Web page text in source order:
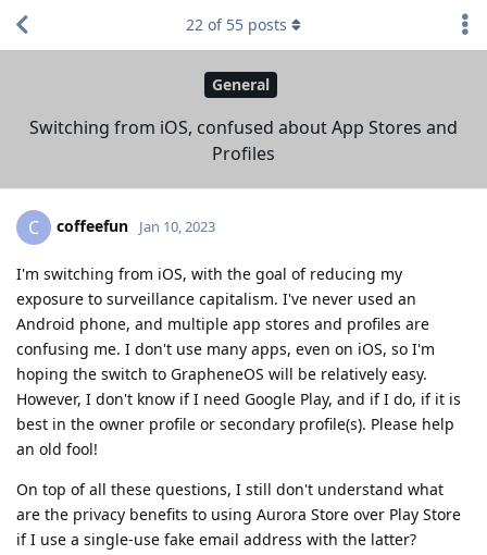
General
Switching from iOS, confused about App Stores and
Profiles
22 of 55 posts
C coffeefun Jan 10, 2023
I'm switching from iOS, with the goal of reducing my
exposure to surveillance capitalism. I've never used an
Android phone, and multiple app stores and profiles are
confusing me. I don't use many apps, even on iOS, so I'm
hoping the switch to GrapheneOS will be relatively easy.
However, I don't know if I need Google Play, and if I do, if it is
best in the owner profile or secondary profile(s). Please help
an old fool!
On top of all these questions, I still don't understand what
are the privacy benefits to using Aurora Store over Play Store
if I use a single-use fake email address with the latter?